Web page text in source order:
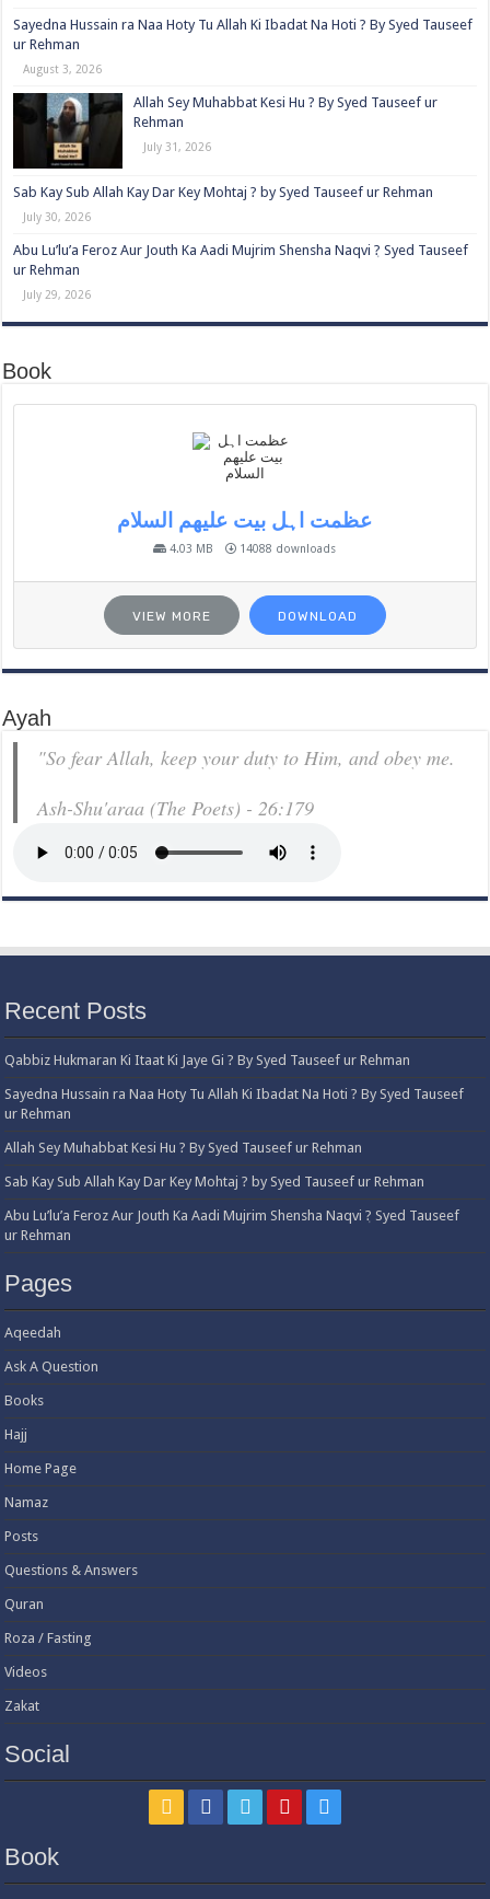
Sayedna Hussain ra Naa Hoty Tu Allah Ki Ibadat Na Hoti ? By Syed Tauseef
ur Rehman
August 3, 2026
Allah Sey Muhabbat Kesi Hu ? By Syed Tauseef ur
Rehman
July 31, 2026
Sab Kay Sub Allah Kay Dar Key Mohtaj ? by Syed Tauseef ur Rehman
July 30, 2026
Abu Lu’lu’a Feroz Aur Jouth Ka Aadi Mujrim Shensha Naqvi ٖ? Syed Tauseef
ur Rehman
July 29, 2026
Book
عظمت اہل بیت علیھم السلام
4.03 MB 14088 downloads
VIEW MORE DOWNLOAD
Ayah
"So fear Allah, keep your duty to Him, and obey me.
Ash-Shu'araa (The Poets) - 26:179
Recent Posts
Qabbiz Hukmaran Ki Itaat Ki Jaye Gi ? By Syed Tauseef ur Rehman
Sayedna Hussain ra Naa Hoty Tu Allah Ki Ibadat Na Hoti ? By Syed Tauseef
ur Rehman
Allah Sey Muhabbat Kesi Hu ? By Syed Tauseef ur Rehman
Sab Kay Sub Allah Kay Dar Key Mohtaj ? by Syed Tauseef ur Rehman
Abu Lu’lu’a Feroz Aur Jouth Ka Aadi Mujrim Shensha Naqvi ٖ? Syed Tauseef
ur Rehman
Pages
Aqeedah
Ask A Question
Books
Hajj
Home Page
Namaz
Posts
Questions & Answers
Quran
Roza / Fasting
Videos
Zakat
Social
Book